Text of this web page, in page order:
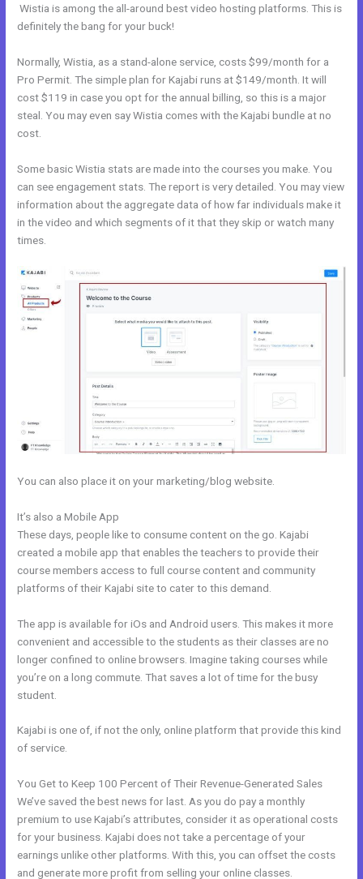
Wistia is among the all-around best video hosting platforms. This is
definitely the bang for your buck!
Normally, Wistia, as a stand-alone service, costs $99/month for a
Pro Permit. The simple plan for Kajabi runs at $149/month. It will
cost $119 in case you opt for the annual billing, so this is a major
steal. You may even say Wistia comes with the Kajabi bundle at no
cost.
Some basic Wistia stats are made into the courses you make. You
can see engagement stats. The report is very detailed. You may view
information about the aggregate data of how far individuals make it
in the video and which segments of it that they skip or watch many
times.
You can also place it on your marketing/blog website.
It’s also a Mobile App
These days, people like to consume content on the go. Kajabi
created a mobile app that enables the teachers to provide their
course members access to full course content and community
platforms of their Kajabi site to cater to this demand.
The app is available for iOs and Android users. This makes it more
convenient and accessible to the students as their classes are no
longer confined to online browsers. Imagine taking courses while
you’re on a long commute. That saves a lot of time for the busy
student.
Kajabi is one of, if not the only, online platform that provide this kind
of service.
You Get to Keep 100 Percent of Their Revenue-Generated Sales
We’ve saved the best news for last. As you do pay a monthly
premium to use Kajabi’s attributes, consider it as operational costs
for your business. Kajabi does not take a percentage of your
earnings unlike other platforms. With this, you can offset the costs
and generate more profit from selling your online classes.